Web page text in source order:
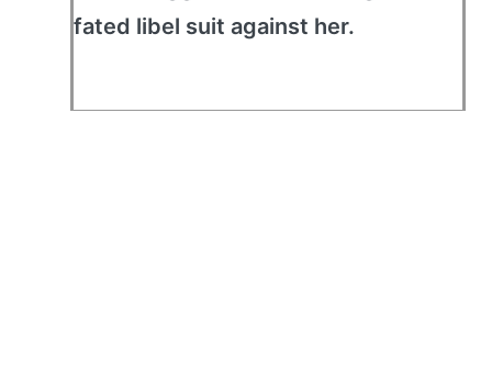
fated libel suit against her.